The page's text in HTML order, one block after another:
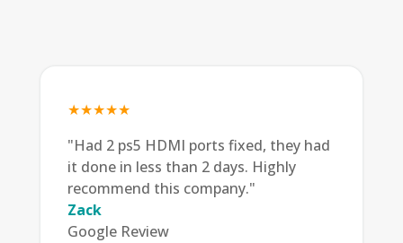
★★★★★
"Had 2 ps5 HDMI ports fixed, they had
it done in less than 2 days. Highly
recommend this company."
Zack
Google Review